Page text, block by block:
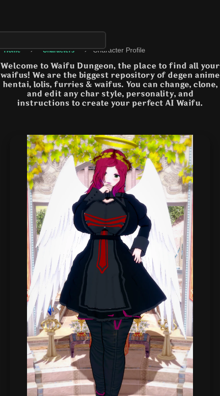
Home › Characters › Character Profile
Welcome to Waifu Dungeon, the place to find all your
waifus! We are the biggest repository of degen anime
hentai, lolis, furries & waifus. You can change, clone,
and edit any char style, personality, and
instructions to create your perfect AI Waifu.